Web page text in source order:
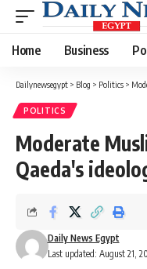
Home Business
Dailynewsegypt > Blog > Politics >
POLITICS
Moderate
Qaeda's
Last updated: August 21,
Daily News Egypt